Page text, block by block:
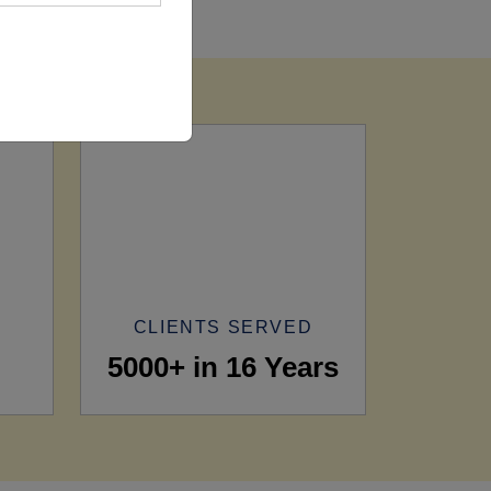
CLIENTS SERVED
5000+ in 16 Years